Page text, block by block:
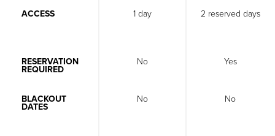
ACCESS 1 day 2 reserved days
RESERVATION
REQUIRED
No Yes
BLACKOUT
DATES
No No